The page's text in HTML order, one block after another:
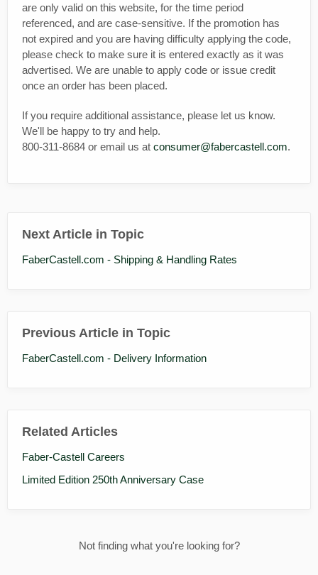
are only valid on this website, for the time period
referenced, and are case-sensitive. If the promotion has
not expired and you are having difficulty applying the code,
please check to make sure it is entered exactly as it was
advertised. We are unable to apply code or issue credit
once an order has been placed.
If you require additional assistance, please let us know.
We'll be happy to try and help.
800-311-8684 or email us at consumer@fabercastell.com.
Next Article in Topic
FaberCastell.com - Shipping & Handling Rates
Previous Article in Topic
FaberCastell.com - Delivery Information
Related Articles
Faber-Castell Careers
Limited Edition 250th Anniversary Case
Not finding what you're looking for?